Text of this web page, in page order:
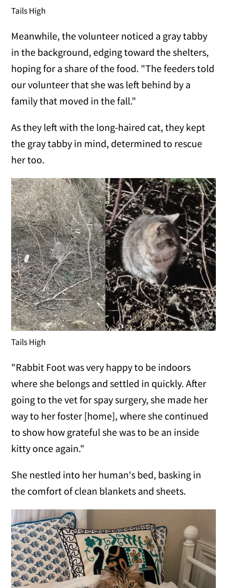
Tails High
Meanwhile, the volunteer noticed a gray tabby
in the background, edging toward the shelters,
hoping for a share of the food. "The feeders told
our volunteer that she was left behind by a
family that moved in the fall."
As they left with the long-haired cat, they kept
the gray tabby in mind, determined to rescue
her too.
Tails High
"Rabbit Foot was very happy to be indoors
where she belongs and settled in quickly. After
going to the vet for spay surgery, she made her
way to her foster [home], where she continued
to show how grateful she was to be an inside
kitty once again."
She nestled into her human's bed, basking in
the comfort of clean blankets and sheets.